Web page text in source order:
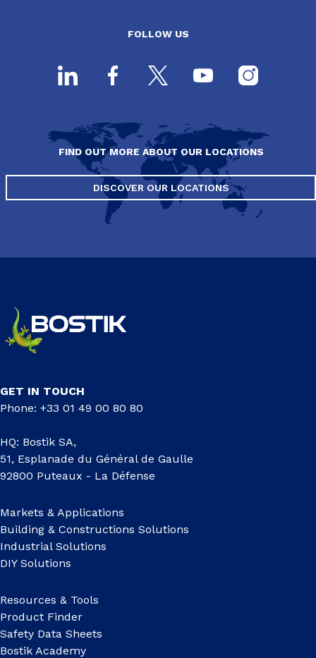
FOLLOW US
FIND OUT MORE ABOUT OUR LOCATIONS
DISCOVER OUR LOCATIONS
GET IN TOUCH
Phone: +33 01 49 00 80 80
HQ: Bostik SA,
51, Esplanade du Général de Gaulle
92800 Puteaux - La Défense
Markets & Applications
Building & Constructions Solutions
Industrial Solutions
DIY Solutions
Resources & Tools
Product Finder
Safety Data Sheets
Bostik Academy